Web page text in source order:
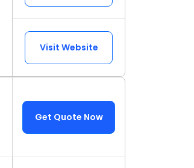
Visit Website
Get Quote Now